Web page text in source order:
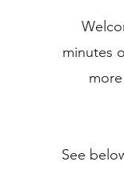
minutes
See